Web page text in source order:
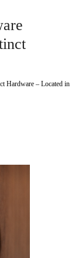
Hardware – Located in